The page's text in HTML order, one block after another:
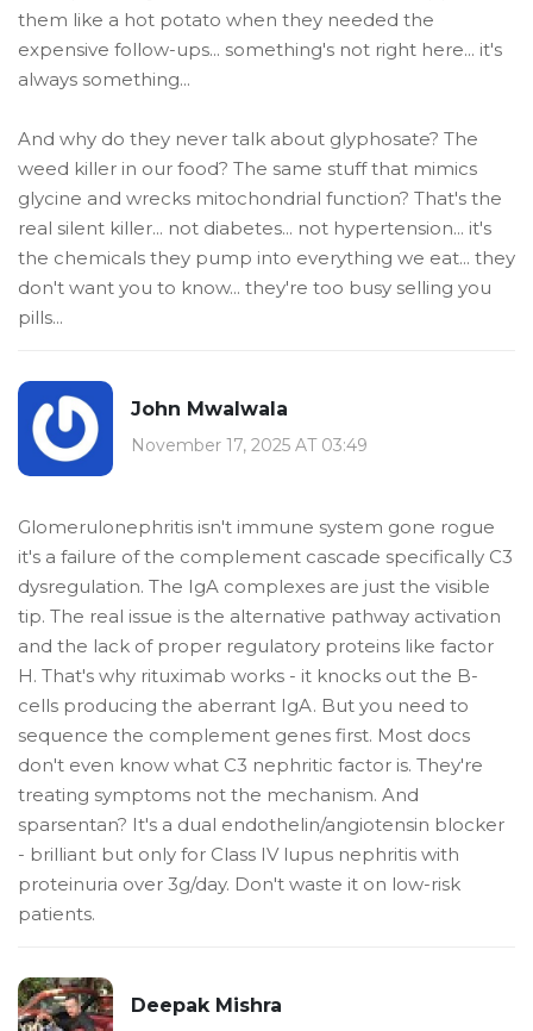
them like a hot potato when they needed the
expensive follow-ups... something's not right here... it's
always something...
And why do they never talk about glyphosate? The
weed killer in our food? The same stuff that mimics
glycine and wrecks mitochondrial function? That's the
real silent killer... not diabetes... not hypertension... it's
the chemicals they pump into everything we eat... they
don't want you to know... they're too busy selling you
pills...
John Mwalwala
November 17, 2025 AT 03:49
Glomerulonephritis isn't immune system gone rogue
it's a failure of the complement cascade specifically C3
dysregulation. The IgA complexes are just the visible
tip. The real issue is the alternative pathway activation
and the lack of proper regulatory proteins like factor
H. That's why rituximab works - it knocks out the B-
cells producing the aberrant IgA. But you need to
sequence the complement genes first. Most docs
don't even know what C3 nephritic factor is. They're
treating symptoms not the mechanism. And
sparsentan? It's a dual endothelin/angiotensin blocker
- brilliant but only for Class IV lupus nephritis with
proteinuria over 3g/day. Don't waste it on low-risk
patients.
Deepak Mishra